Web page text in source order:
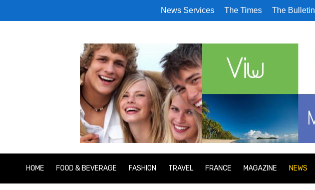
News Services The Times The Bulletin
HOME FOOD & BEVERAGE FASHION TRAVEL FRANCE MAGAZINE NEWS